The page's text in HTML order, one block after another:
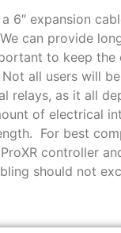
6″ expansion
can provide
to keep the
all users will
relays, as it all
of electrical
For best
controller
should not